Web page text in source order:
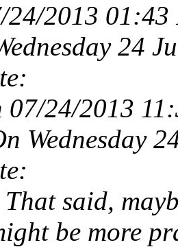
2013
24
24/2013
Wednesday
said,
be more